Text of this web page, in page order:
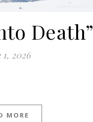
Death”
1, 2026
MORE